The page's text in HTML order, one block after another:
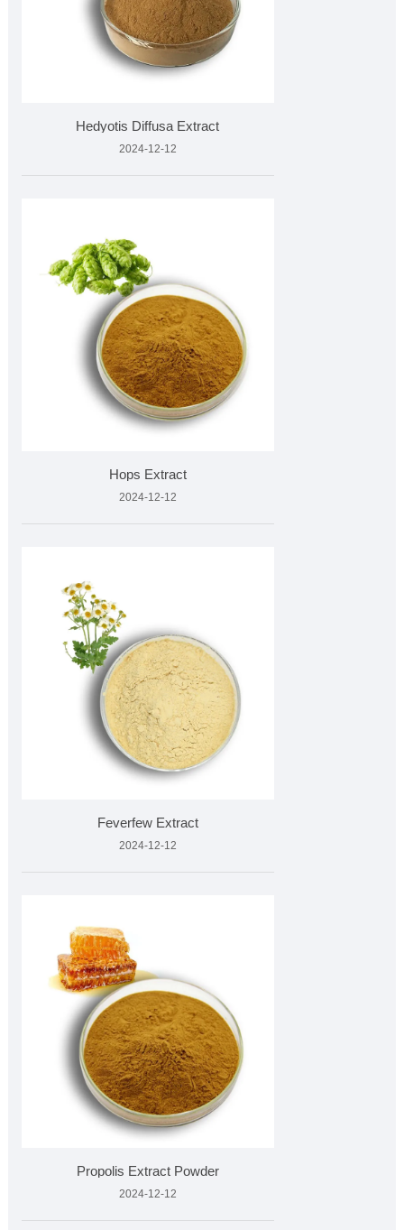
Hedyotis Diffusa Extract
2024-12-12
Hops Extract
2024-12-12
Feverfew Extract
2024-12-12
Propolis Extract Powder
2024-12-12